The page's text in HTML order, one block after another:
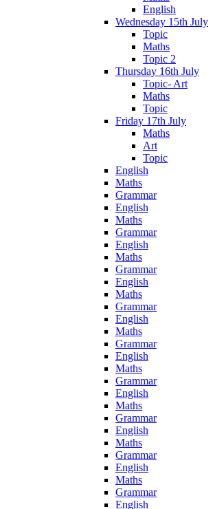
English
Wednesday 15th July
Topic
Maths
Topic 2
Thursday 16th July
Topic- Art
Maths
Topic
Friday 17th July
Maths
Art
Topic
English
Maths
Grammar
English
Maths
Grammar
English
Maths
Grammar
English
Maths
Grammar
English
Maths
Grammar
English
Maths
Grammar
English
Maths
Grammar
English
Maths
Grammar
English
Maths
Grammar
English